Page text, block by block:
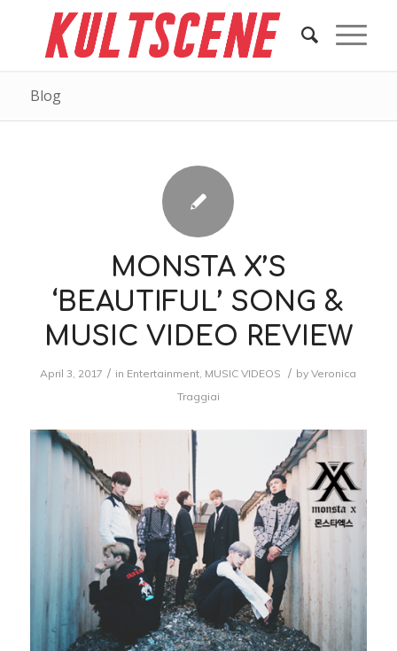
Blog
MONSTA X’S
‘BEAUTIFUL’ SONG &
MUSIC VIDEO REVIEW
April 3, 2017 / in Entertainment, MUSIC VIDEOS / byVeronica
Traggiai